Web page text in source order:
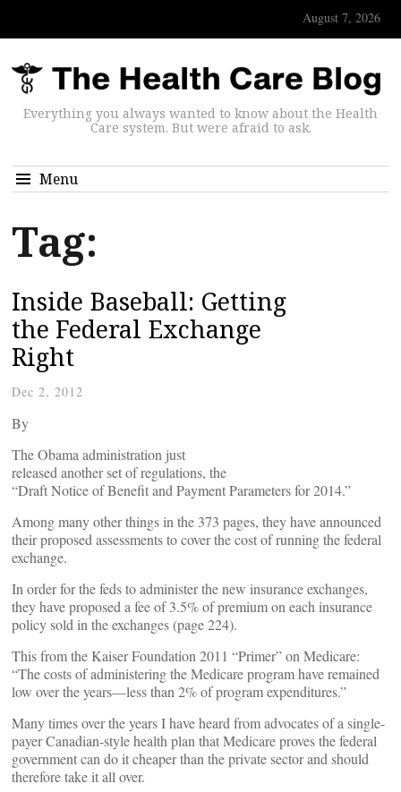
August 7, 2026
Everything you always wanted to know about the Health
Care system. But were afraid to ask.
Menu
Tag:
Inside Baseball: Getting
the Federal Exchange
Right
Dec 2, 2012
By
The Obama administration just
released another set of regulations, the
“Draft Notice of Benefit and Payment Parameters for 2014.”
Among many other things in the 373 pages, they have announced
their proposed assessments to cover the cost of running the federal
exchange.
In order for the feds to administer the new insurance exchanges,
they have proposed a fee of 3.5% of premium on each insurance
policy sold in the exchanges (page 224).
This from the Kaiser Foundation 2011 “Primer” on Medicare:
“The costs of administering the Medicare program have remained
low over the years––less than 2% of program expenditures.”
Many times over the years I have heard from advocates of a single-
payer Canadian-style health plan that Medicare proves the federal
government can do it cheaper than the private sector and should
therefore take it all over.